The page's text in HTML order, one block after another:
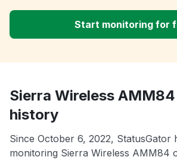
Start monitoring for
Sierra Wireless
history
Since October 6, 2022, StatusGator
monitoring Sierra Wireless AMM84